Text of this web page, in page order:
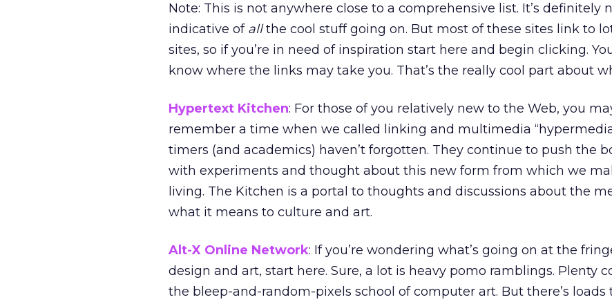
Note: This is not anywhere close to a comprehensive list. It’s definitely
indicative of allthe cool stuff going on. But most of these sites link to
sites, so if you’re in need of inspiration start here and begin clicking.
know where the links may take you. That’s the really cool part about
Hypertext Kitchen: For those of you relatively new to the Web, you
remember a time when we called linking and multimedia
timers (and academics) haven’t forgotten. They continue to push the
with experiments and thought about this new form from which we
living. The Kitchen is a portal to thoughts and discussions about the
what it means to culture and art.
Alt-X Online Network: If you’re wondering what’s going on at the
design and art, start here. Sure, a lot is heavy pomo ramblings. Plenty
the bleep-and-random-pixels school of computer art. But there’s loads